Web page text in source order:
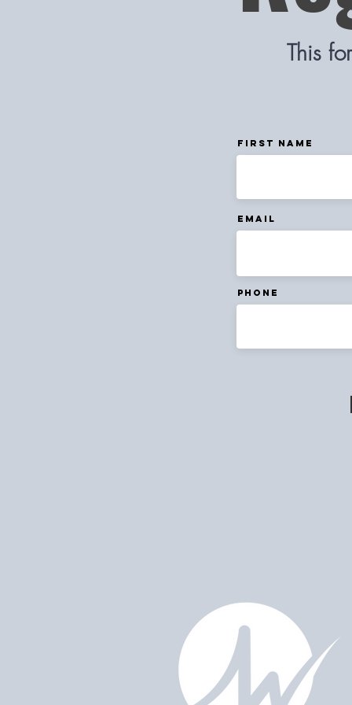
This
First Name
Email
Phone